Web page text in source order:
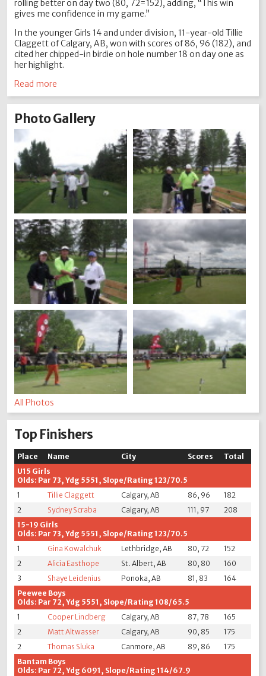
rolling better on day two (80, 72=152), adding, “This win
gives me confidence in my game.”
In the younger Girls 14 and under division, 11-year-old Tillie
Claggett of Calgary, AB, won with scores of 86, 96 (182), and
cited her chipped-in birdie on hole number 18 on day one as
her highlight.
Read more
Photo Gallery
All Photos
Top Finishers
Place Name City Scores
Total
U15 Girls
Olds: Par 73, Ydg 5551, Slope/Rating 123/70.5
1
Tillie Claggett Calgary, AB 86, 96
182
2
Sydney Scraba Calgary, AB 111, 97
208
15-19 Girls
Olds: Par 73, Ydg 5551, Slope/Rating 123/70.5
1
Gina Kowalchuk Lethbridge, AB 80, 72
152
2
Alicia Easthope St. Albert, AB 80, 80
160
3
Shaye Leidenius Ponoka, AB 81, 83
164
Peewee Boys
Olds: Par 72, Ydg 5551, Slope/Rating 108/65.5
1
Cooper Lindberg Calgary, AB 87, 78
165
2
Matt Altwasser Calgary, AB 90, 85
175
2
Thomas Sluka Canmore, AB 89, 86
175
Bantam Boys
Olds: Par 72, Ydg 6091, Slope/Rating 114/67.9